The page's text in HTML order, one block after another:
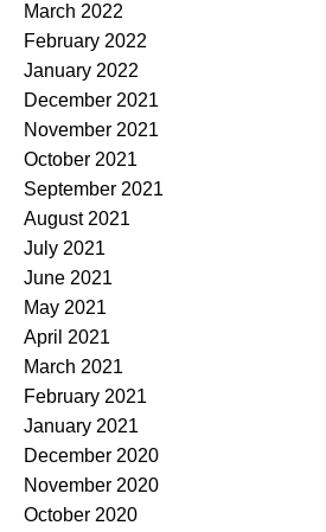
March 2022
February 2022
January 2022
December 2021
November 2021
October 2021
September 2021
August 2021
July 2021
June 2021
May 2021
April 2021
March 2021
February 2021
January 2021
December 2020
November 2020
October 2020